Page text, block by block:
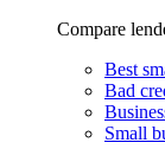
Compare
Best
Bad
Small